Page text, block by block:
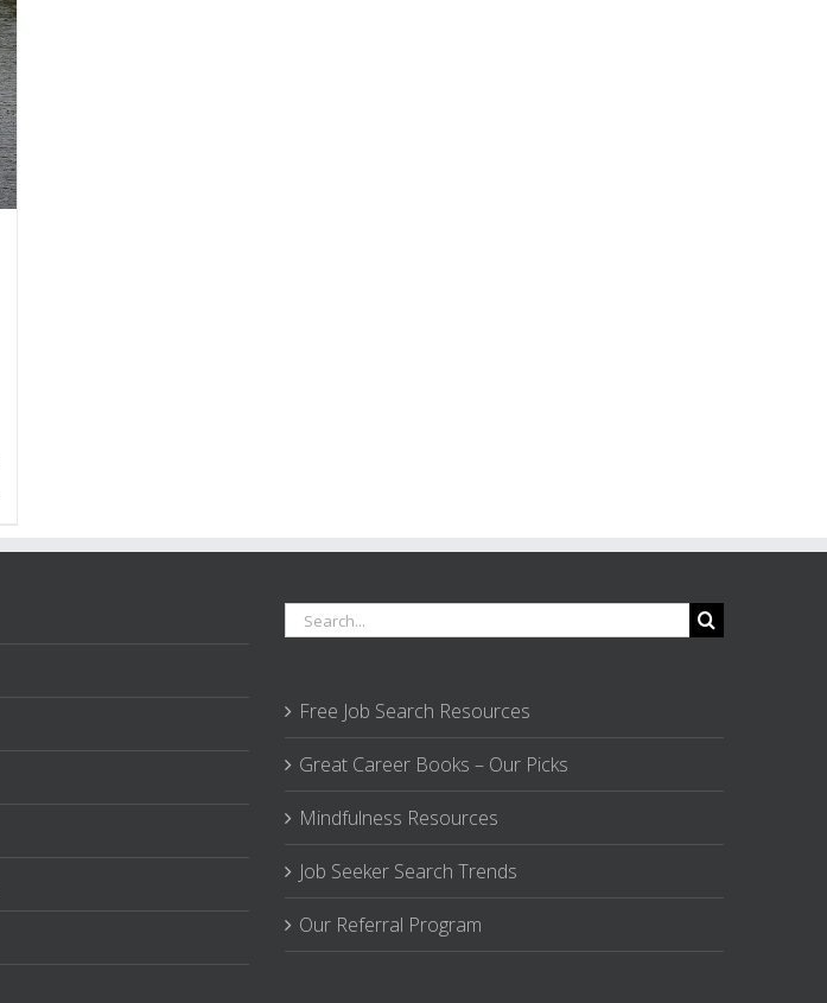
Search
for:
Free Job Search Resources
Great Career Books – Our Picks
Mindfulness Resources
Job Seeker Search Trends
Our Referral Program